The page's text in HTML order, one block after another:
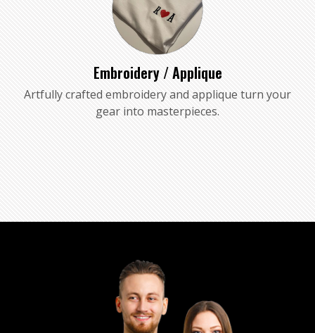
Embroidery / Applique
Artfully crafted embroidery and applique turn your
gear into masterpieces.